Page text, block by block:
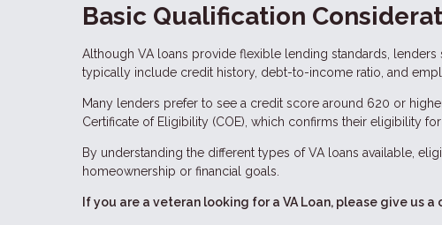
Basic Qualification
Although VA loans provide flexible lending standards,
typically include credit history, debt-to-income ratio, and
Many lenders prefer to see a credit score around 620 or
Certificate of Eligibility (COE), which confirms their eligibility
By understanding the different types of VA loans available,
homeownership or financial goals.
If you are a veteran looking for a VA Loan, please give